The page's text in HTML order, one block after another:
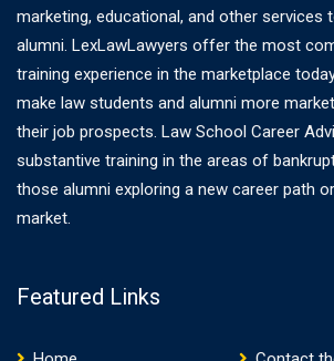
marketing, educational, and other services
alumni. LexLawLawyers offer the most
training experience in the marketplace
make law students and alumni more
their job prospects. Law School Career
substantive training in the areas of
those alumni exploring a new career path
market.
Featured Links